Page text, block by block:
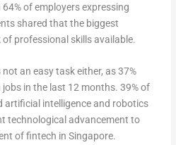
of employers expressing
shared that the biggest
professional skills available.
an easy task either, as 37%
in the last 12 months. 39% of
artificial intelligence and robotics
technological advancement to
of fintech in Singapore.